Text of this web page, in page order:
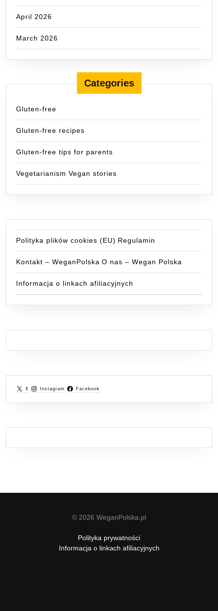
April 2026
March 2026
Categories
Gluten-free
Gluten-free recipes
Gluten-free tips for parents
Vegetarianism Vegan stories
Polityka plików cookies (EU) Regulamin
Kontakt – WeganPolska O nas – Wegan Polska
Informacja o linkach afiliacyjnych
X Instagram Facebook
© 2026 WeganPolska.pl
Polityka prywatności
Informacja o linkach afiliacyjnych